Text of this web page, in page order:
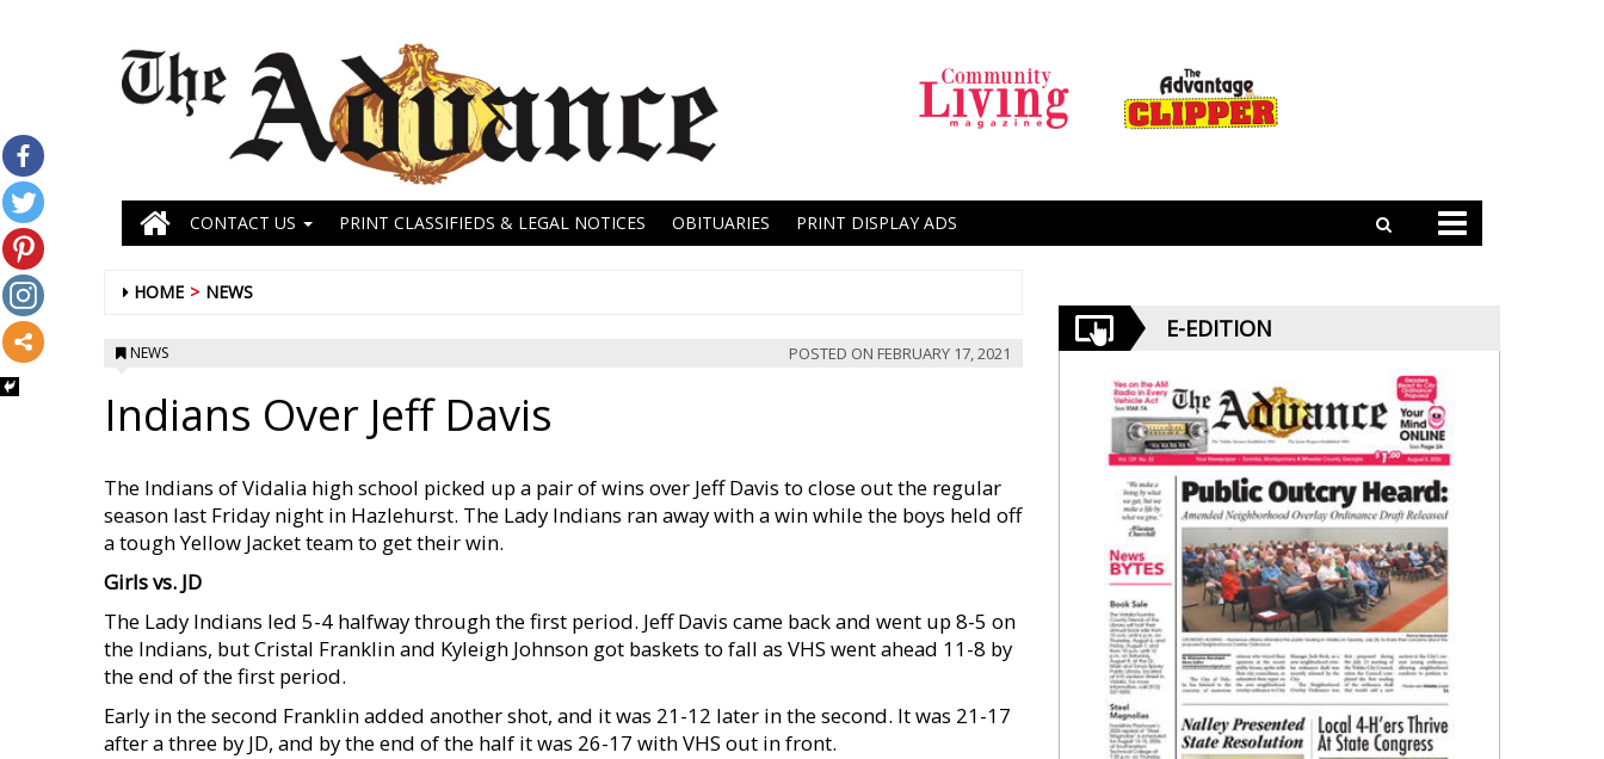
CONTACT US PRINT CLASSIFIEDS & LEGAL NOTICES OBITUARIES PRINT DISPLAY ADS
HOME NEWS
NEWS POSTED ON FEBRUARY 17, 2021
Indians Over Jeff Davis
The Indians of Vidalia high school picked up a pair of wins over Jeff Davis to close out the regular
season last Friday night in Hazlehurst. The Lady Indians ran away with a win while the boys held off
a tough Yellow Jacket team to get their win.
Girls vs. JD
The Lady Indians led 5-4 halfway through the first period. Jeff Davis came back and went up 8-5 on
the Indians, but Cristal Franklin and Kyleigh Johnson got baskets to fall as VHS went ahead 11-8 by
the end of the first period.
Early in the second Franklin added another shot, and it was 21-12 later in the second. It was 21-17
after a three by JD, and by the end of the half it was 26-17 with VHS out in front.
E-EDITION